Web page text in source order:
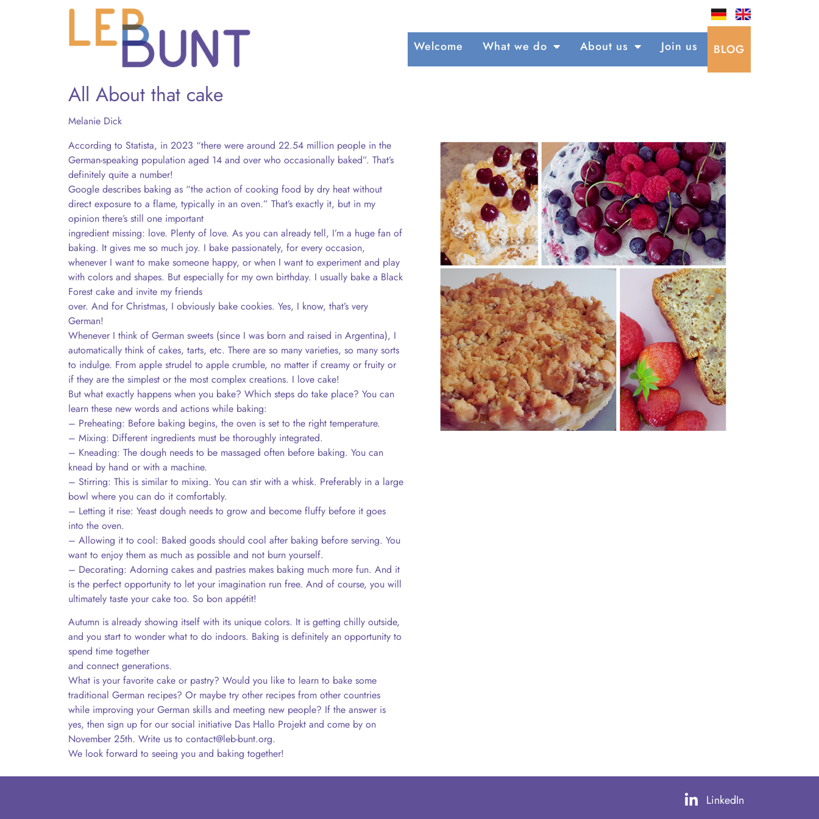
Welcome What we do About us Join us BLOG
All About that cake
Melanie Dick
According to Statista, in 2023 “there were around 22.54 million people in the
German-speaking population aged 14 and over who occasionally baked”. That’s
definitely quite a number!
Google describes baking as “the action of cooking food by dry heat without
direct exposure to a flame, typically in an oven.” That’s exactly it, but in my
opinion there’s still one important
ingredient missing: love. Plenty of love. As you can already tell, I’m a huge fan of
baking. It gives me so much joy. I bake passionately, for every occasion,
whenever I want to make someone happy, or when I want to experiment and play
with colors and shapes. But especially for my own birthday. I usually bake a Black
Forest cake and invite my friends
over. And for Christmas, I obviously bake cookies. Yes, I know, that’s very
German!
Whenever I think of German sweets (since I was born and raised in Argentina), I
automatically think of cakes, tarts, etc. There are so many varieties, so many sorts
to indulge. From apple strudel to apple crumble, no matter if creamy or fruity or
if they are the simplest or the most complex creations. I love cake!
But what exactly happens when you bake? Which steps do take place? You can
learn these new words and actions while baking:
– Preheating: Before baking begins, the oven is set to the right temperature.
– Mixing: Different ingredients must be thoroughly integrated.
– Kneading: The dough needs to be massaged often before baking. You can
knead by hand or with a machine.
– Stirring: This is similar to mixing. You can stir with a whisk. Preferably in a large
bowl where you can do it comfortably.
– Letting it rise: Yeast dough needs to grow and become fluffy before it goes
into the oven.
– Allowing it to cool: Baked goods should cool after baking before serving. You
want to enjoy them as much as possible and not burn yourself.
– Decorating: Adorning cakes and pastries makes baking much more fun. And it
is the perfect opportunity to let your imagination run free. And of course, you will
ultimately taste your cake too. So bon appétit!
Autumn is already showing itself with its unique colors. It is getting chilly outside,
and you start to wonder what to do indoors. Baking is definitely an opportunity to
spend time together
and connect generations.
What is your favorite cake or pastry? Would you like to learn to bake some
traditional German recipes? Or maybe try other recipes from other countries
while improving your German skills and meeting new people? If the answer is
yes, then sign up for our social initiative Das Hallo Projekt and come by on
November 25th. Write us to contact@leb-bunt.org.
We look forward to seeing you and baking together!
LinkedIn